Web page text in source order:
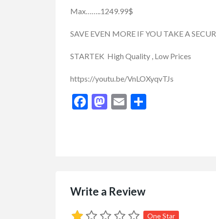
Max……..1249.99$
SAVE EVEN MORE IF YOU TAKE A
STARTEK High Quality , Low Prices
https://youtu.be/VnLOXyqvTJs
Facebook
Mastodon
Email
Write a Review
One Star
Buy/Sell/Trade
Pragmatic Play